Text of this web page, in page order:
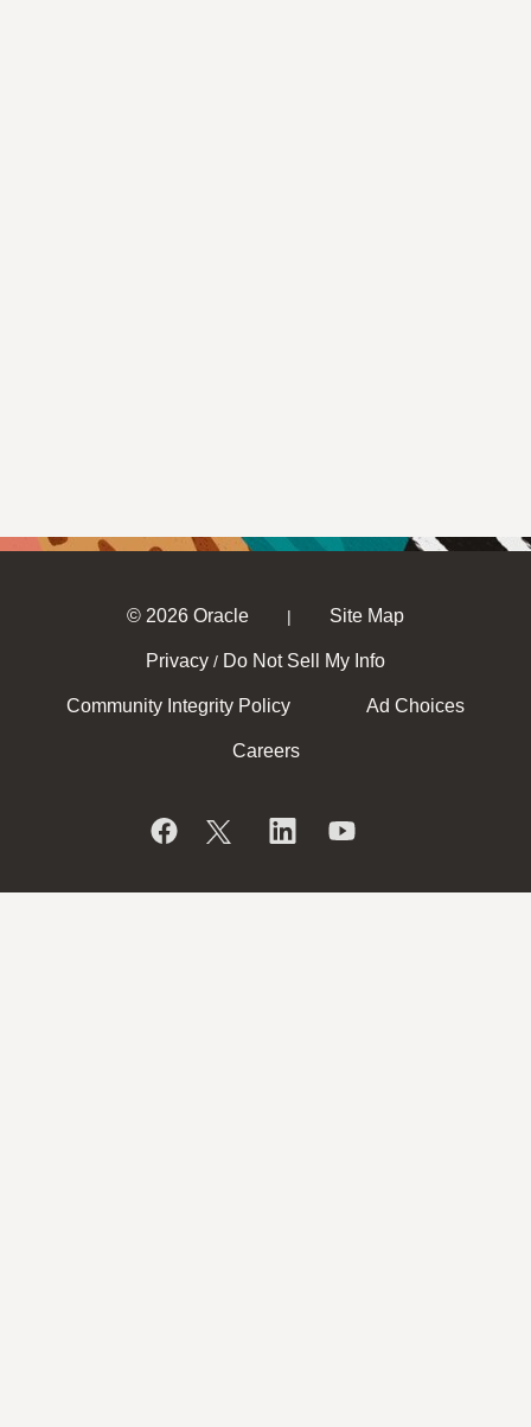
© 2026 Oracle | Site Map
Privacy / Do Not Sell My Info
Community Integrity Policy Ad Choices
Careers